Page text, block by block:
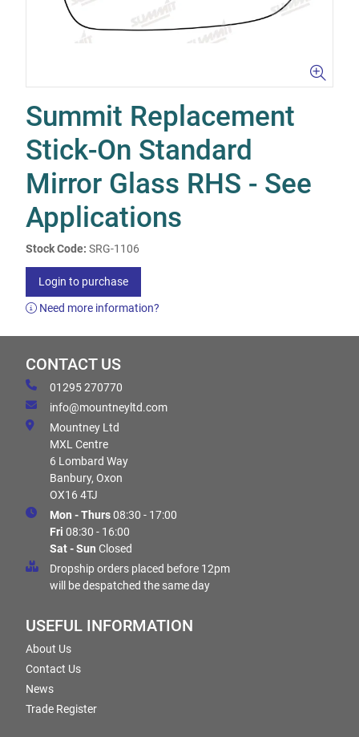
Summit Replacement
Stick-On Standard
Mirror Glass RHS - See
Applications
Stock Code: SRG-1106
Login to purchase
Need more information?
CONTACT US
01295 270770
info@mountneyltd.com
Mountney Ltd
MXL Centre
6 Lombard Way
Banbury, Oxon
OX16 4TJ
Mon - Thurs08:30 - 17:00
Fri 08:30 - 16:00
Sat - Sun Closed
Dropship orders placed before 12pm
will be despatched the same day
USEFUL INFORMATION
About Us
Contact Us
News
Trade Register